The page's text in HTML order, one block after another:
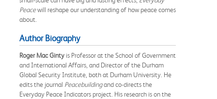
Peacewill reshape our understanding of how peace comes
about.
Author Biography
Roger Mac Ginty is Professor at the School of Government
and International Affairs, and Director of the Durham
Global Security Institute, both at Durham University. He
edits the journal Peacebuildingand co-directs the
Everyday Peace Indicators project. His research is on the